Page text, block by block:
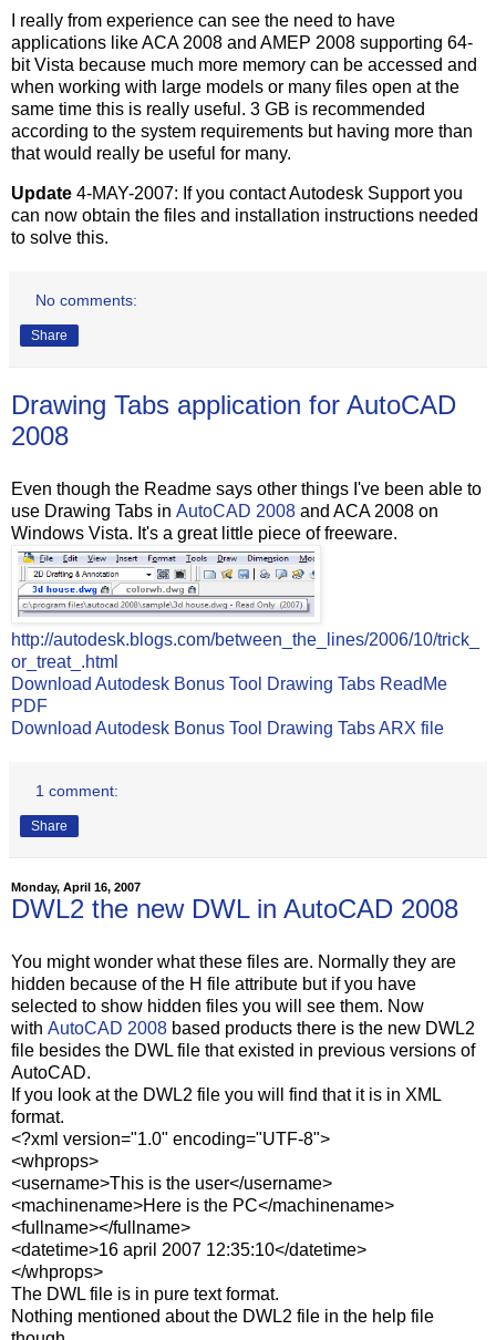
I really from experience can see the need to have
applications like ACA 2008 and AMEP 2008 supporting 64-
bit Vista because much more memory can be accessed and
when working with large models or many files open at the
same time this is really useful. 3 GB is recommended
according to the system requirements but having more than
that would really be useful for many.
Update 4-MAY-2007: If you contact Autodesk Support you
can now obtain the files and installation instructions needed
to solve this.
No comments:
Share
Drawing Tabs application for AutoCAD
2008
Even though the Readme says other things I've been able to
use Drawing Tabs in AutoCAD 2008 and ACA 2008 on
Windows Vista. It's a great little piece of freeware.
http://autodesk.blogs.com/between_the_lines/2006/10/trick_
or_treat_.html
Download Autodesk Bonus Tool Drawing Tabs ReadMe
PDF
Download Autodesk Bonus Tool Drawing Tabs ARX file
1 comment:
Share
Monday, April 16, 2007
DWL2 the new DWL in AutoCAD 2008
You might wonder what these files are. Normally they are
hidden because of the H file attribute but if you have
selected to show hidden files you will see them. Now
with AutoCAD 2008 based products there is the new DWL2
file besides the DWL file that existed in previous versions of
AutoCAD.
If you look at the DWL2 file you will find that it is in XML
format.
<?xml version="1.0" encoding="UTF-8">
<whprops>
<username>This is the user</username>
<machinename>Here is the PC</machinename>
<fullname></fullname>
<datetime>16 april 2007 12:35:10</datetime>
</whprops>
The DWL file is in pure text format.
Nothing mentioned about the DWL2 file in the help file